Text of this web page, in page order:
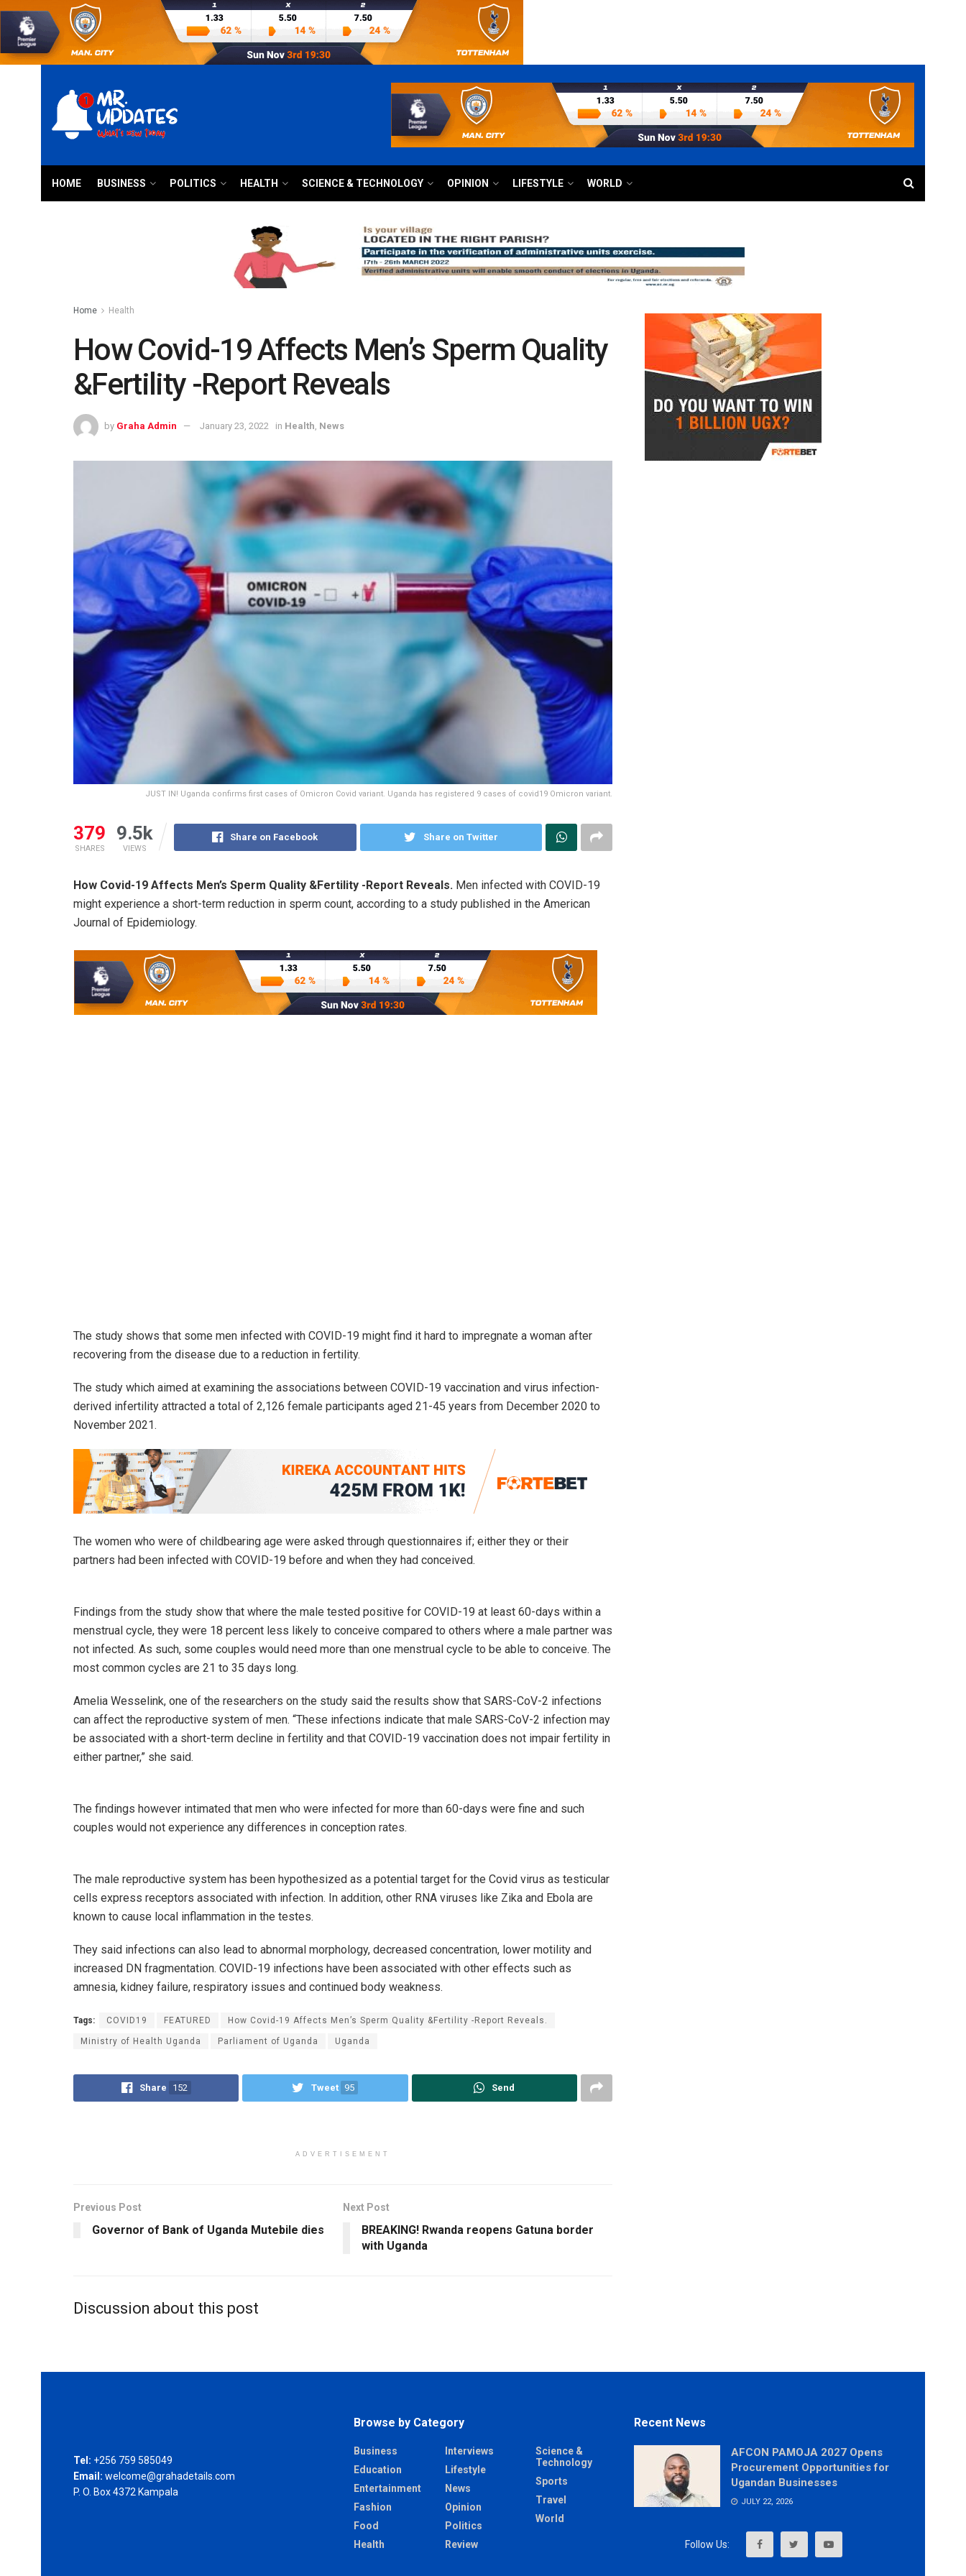
HOME BUSINESS POLITICS HEALTH SCIENCE & TECHNOLOGY OPINION LIFESTYLE WORLD
Home Health
How Covid-19 Affects Men’s Sperm Quality
&Fertility -Report Reveals
by Graha Admin January 23, 2022 in Health News
JUST IN! Uganda confirms first cases of Omicron Covid variant. Uganda has registered 9 cases of covid19 Omicron variant.
379
SHARES
9.5k
VIEWS
Share on Facebook Share on Twitter
How Covid-19 Affects Men’s Sperm Quality &Fertility -Report Reveals. Men infected with COVID-19
might experience a short-term reduction in sperm count, according to a study published in the American
Journal of Epidemiology.
The study shows that some men infected with COVID-19 might find it hard to impregnate a woman after
recovering from the disease due to a reduction in fertility.
The study which aimed at examining the associations between COVID-19 vaccination and virus infection-
derived infertility attracted a total of 2,126 female participants aged 21-45 years from December 2020 to
November 2021.
The women who were of childbearing age were asked through questionnaires if; either they or their
partners had been infected with COVID-19 before and when they had conceived.
Findings from the study show that where the male tested positive for COVID-19 at least 60-days within a
menstrual cycle, they were 18 percent less likely to conceive compared to others where a male partner was
not infected. As such, some couples would need more than one menstrual cycle to be able to conceive. The
most common cycles are 21 to 35 days long.
Amelia Wesselink, one of the researchers on the study said the results show that SARS-CoV-2 infections
can affect the reproductive system of men. “These infections indicate that male SARS-CoV-2 infection may
be associated with a short-term decline in fertility and that COVID-19 vaccination does not impair fertility in
either partner,” she said.
The findings however intimated that men who were infected for more than 60-days were fine and such
couples would not experience any differences in conception rates.
The male reproductive system has been hypothesized as a potential target for the Covid virus as testicular
cells express receptors associated with infection. In addition, other RNA viruses like Zika and Ebola are
known to cause local inflammation in the testes.
They said infections can also lead to abnormal morphology, decreased concentration, lower motility and
increased DN fragmentation. COVID-19 infections have been associated with other effects such as
amnesia, kidney failure, respiratory issues and continued body weakness.
Tags: COVID19 FEATURED How Covid-19 Affects Men’s Sperm Quality &Fertility -Report Reveals.
Ministry of Health Uganda Parliament of Uganda Uganda
Share 152 Tweet 95 Send
ADVERTISEMENT
Previous Post
Governor of Bank of Uganda Mutebile dies
Next Post
BREAKING! Rwanda reopens Gatuna border
with Uganda
Discussion about this post
Tel: +256 759 585049
Email: welcome@grahadetails.com
P. O. Box 4372 Kampala
Browse by Category
Business
Education
Entertainment
Fashion
Food
Health
Interviews
Lifestyle
News
Opinion
Politics
Review
Science &
Technology
Sports
Travel
World
Recent News
AFCON PAMOJA 2027 Opens
Procurement Opportunities for
Ugandan Businesses
JULY 22, 2026